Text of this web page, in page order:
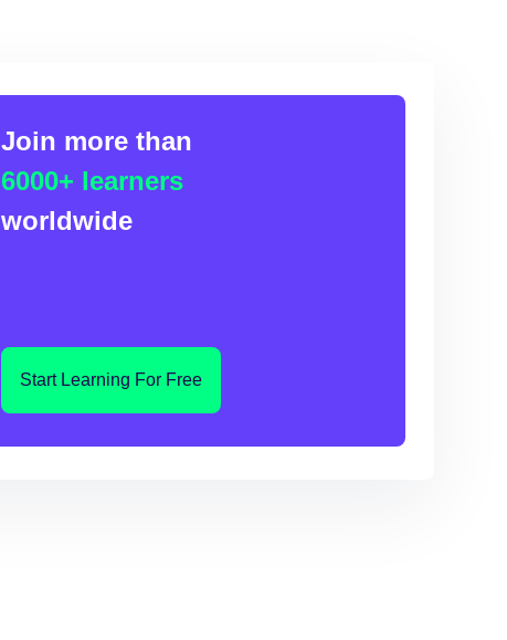
Join more than
6000+ learners
worldwide
Start Learning For Free